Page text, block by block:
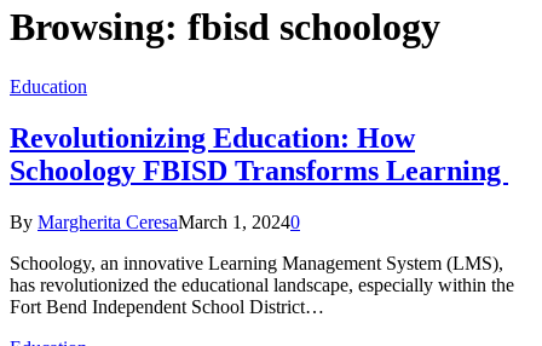
Browsing: fbisd schoology
Education
Revolutionizing Education: How
Schoology FBISD Transforms Learning
By Margherita CeresaMarch 1, 20240
Schoology, an innovative Learning Management System (LMS),
has revolutionized the educational landscape, especially within the
Fort Bend Independent School District…